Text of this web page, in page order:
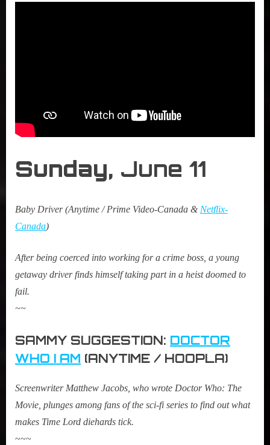
Sunday, June 11
Baby Driver (Anytime / Prime Video-Canada & Netflix-
Canada)
After being coerced into working for a crime boss, a young
getaway driver finds himself taking part in a heist doomed to
fail.
~~
SAMMY SUGGESTION: DOCTOR
WHO I AM (ANYTIME / HOOPLA)
Screenwriter Matthew Jacobs, who wrote Doctor Who: The
Movie, plunges among fans of the sci-fi series to find out what
makes Time Lord diehards tick.
~~~